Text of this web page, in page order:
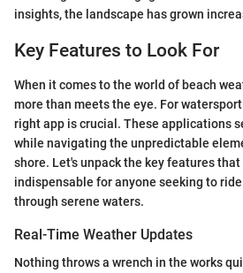
insights, the landscape has grown
Key Features to Look For
When it comes to the world of beach
more than meets the eye. For
right app is crucial. These applications
while navigating the unpredictable
shore. Let's unpack the key features
indispensable for anyone seeking to
through serene waters.
Real-Time Weather Updates
Nothing throws a wrench in the works